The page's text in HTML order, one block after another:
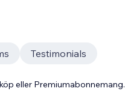
Testimonials
eller Premiumabonnemang.